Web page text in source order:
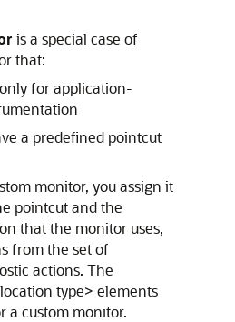
is a special case of
that:
for application-
a predefined pointcut
monitor, you assign it
pointcut and the
that the monitor uses,
from the set of
actions. The
type> elements
a custom monitor.